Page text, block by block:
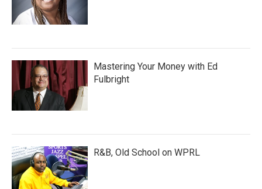
Mastering Your Money with Ed
Fulbright
R&B, Old School on WPRL